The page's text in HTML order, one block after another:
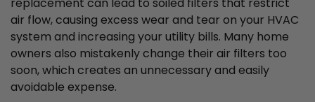
replacement can lead to soiled filters that restrict
air flow, causing excess wear and tear on your HVAC
system and increasing your utility bills. Many home
owners also mistakenly change their air filters too
soon, which creates an unnecessary and easily
avoidable expense.